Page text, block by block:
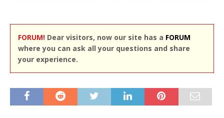
FORUM! Dear visitors, now our site has a FORUM
where you can ask all your questions and share
your experience.